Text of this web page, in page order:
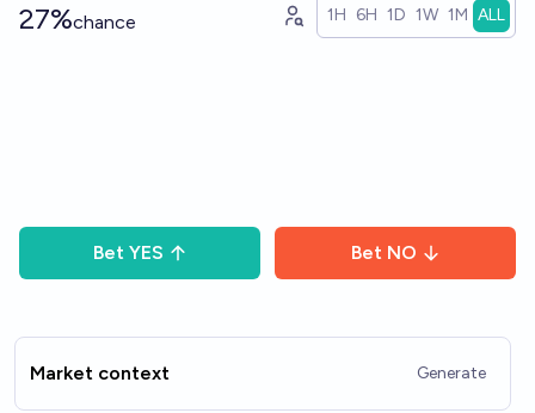
27%chance 1H 6H 1D 1W 1M ALL
Bet YES Bet NO
Market context Generate